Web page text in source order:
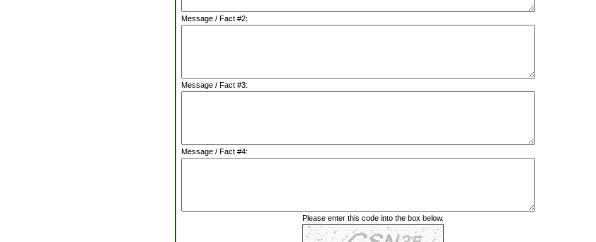
Message / Fact #2:
Message / Fact #3:
Message / Fact #4:
Please enter this code into the box below.